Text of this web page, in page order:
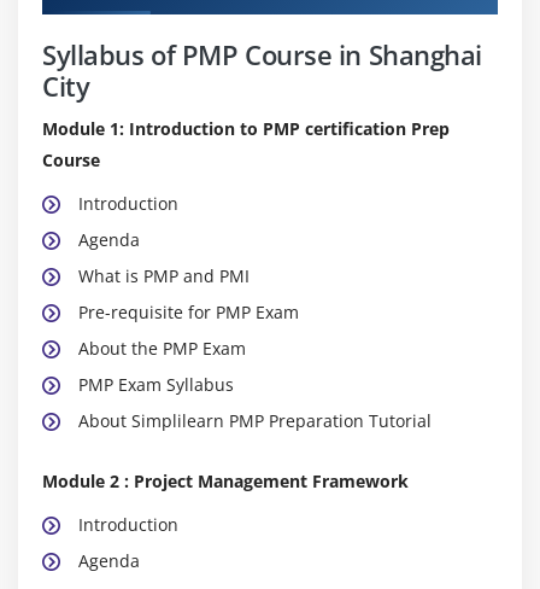
Syllabus of PMP Course in Shanghai
City
Module 1: Introduction to PMP certification Prep
Course
Introduction
Agenda
What is PMP and PMI
Pre-requisite for PMP Exam
About the PMP Exam
PMP Exam Syllabus
About Simplilearn PMP Preparation Tutorial
Module 2 : Project Management Framework
Introduction
Agenda